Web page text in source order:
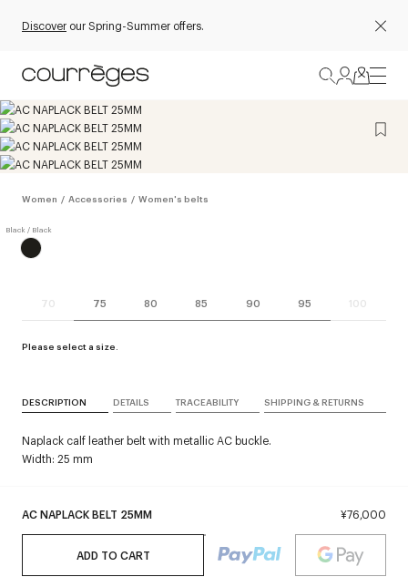
Discover our Spring-Summer offers.
Women / Accessories / Women's belts
70 75 80 85 90 95 100
Please select a size.
AC NAPLACK BELT 25MM ¥76,000
ADD TO CART
DESCRIPTION DETAILS TRACEABILITY SHIPPING & RETURNS
Naplack calf leather belt with metallic AC buckle.
Width: 25 mm